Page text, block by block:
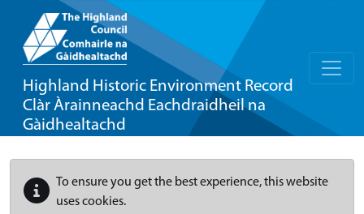
Highland Historic Environment Record
Clàr Àrainneachd Eachdraidheil na
Gàidhealtachd
To ensure you get the best experience, this website
uses cookies.